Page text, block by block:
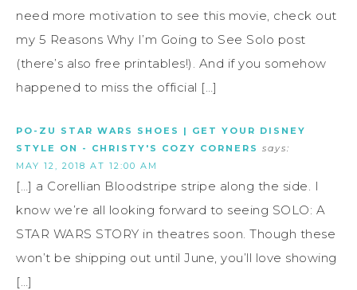
need more motivation to see this movie, check out
my 5 Reasons Why I’m Going to See Solo post
(there’s also free printables!). And if you somehow
happened to miss the official […]
PO-ZU STAR WARS SHOES | GET YOUR DISNEY
STYLE ON - CHRISTY'S COZY CORNERS says:
MAY 12, 2018 AT 12:00 AM
[…] a Corellian Bloodstripe stripe along the side. I
know we’re all looking forward to seeing SOLO: A
STAR WARS STORY in theatres soon. Though these
won’t be shipping out until June, you’ll love showing
[…]